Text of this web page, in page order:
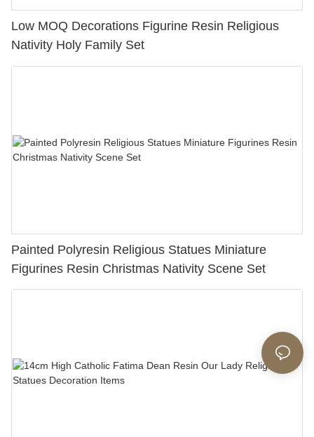
Low MOQ Decorations Figurine Resin Religious
Nativity Holy Family Set
Painted Polyresin Religious Statues Miniature
Figurines Resin Christmas Nativity Scene Set